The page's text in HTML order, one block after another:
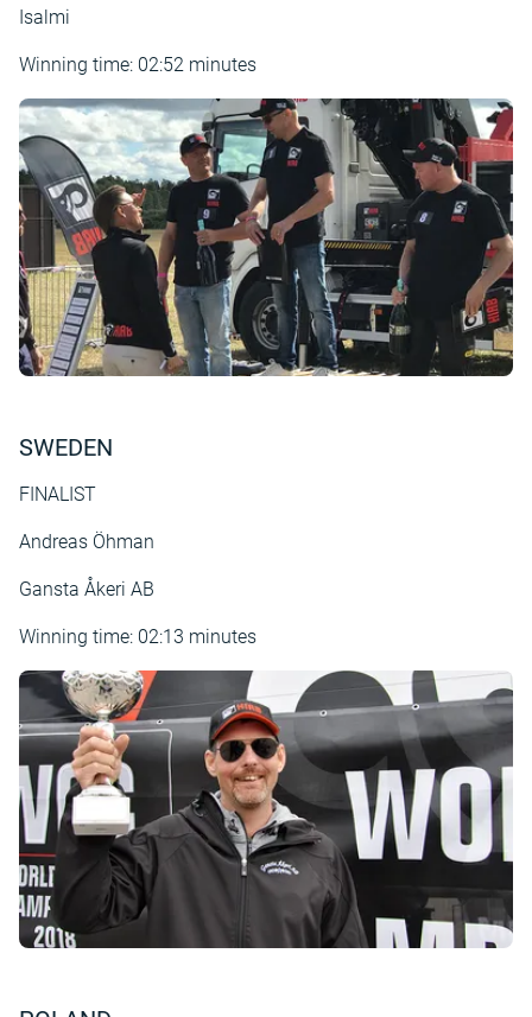
Isalmi
Winning time: 02:52 minutes
SWEDEN
FINALIST
Andreas Öhman
Gansta Åkeri AB
Winning time: 02:13 minutes